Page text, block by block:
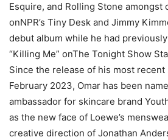
Esquire, and Rolling Stone amongst
onNPR’s Tiny Desk and Jimmy
debut album while he had
“Killing Me” onThe Tonight Show
Since the release of his most recent
February 2023, Omar has been
ambassador for skincare brand
as the new face of Loewe’s
creative direction of Jonathan